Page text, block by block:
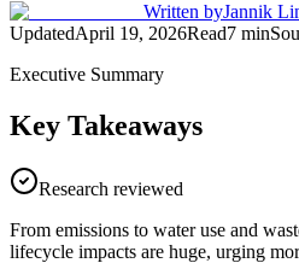
Written byJannik
UpdatedApril 19, 2026Read7 min
Executive Summary
Key Takeaways
Research reviewed
From emissions to water use and
lifecycle impacts are huge, urging